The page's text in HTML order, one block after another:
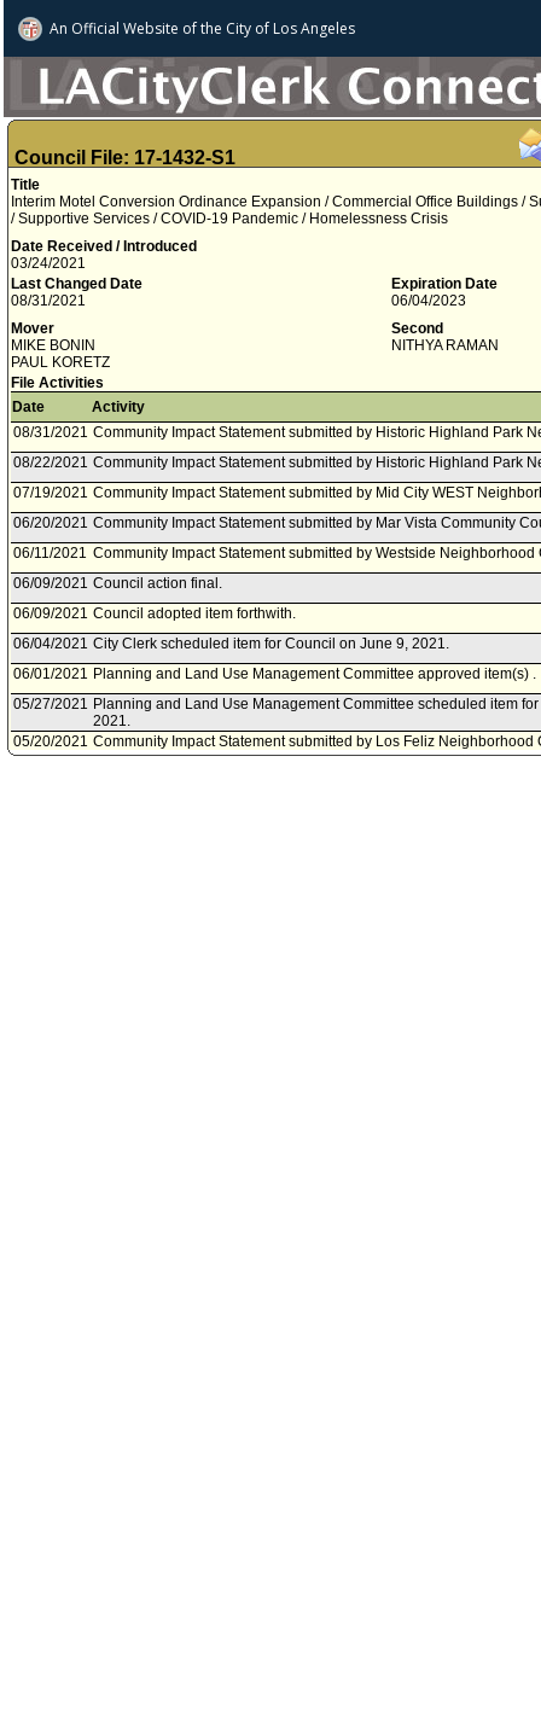
An Official Website ofthe City of Los Angeles
Council File: 17-1432-S1
Title
Interim Motel Conversion Ordinance Expansion / Commercial Office Buildings /
/ Supportive Services / COVID-19 Pandemic / Homelessness Crisis
Date Received / Introduced
03/24/2021
Last Changed Date
08/31/2021
Expiration Date
06/04/2023
Mover
MIKE BONIN
PAUL KORETZ
Second
NITHYA RAMAN
File Activities
Date
Activity
08/31/2021 Community Impact Statement submitted by Historic Highland Park
08/22/2021 Community Impact Statement submitted by Historic Highland Park
07/19/2021 Community Impact Statement submitted by Mid City WEST
06/20/2021 Community Impact Statement submitted by Mar Vista Community
06/11/2021 Community Impact Statement submitted by Westside Neighborhood
06/09/2021 Council action final.
06/09/2021 Council adopted item forthwith.
06/04/2021 City Clerk scheduled item for Council on June 9, 2021.
06/01/2021 Planning and Land Use Management Committee approved item(s) .
05/27/2021 Planning and Land Use Management Committee scheduled item
2021.
05/20/2021 Community Impact Statement submitted by Los Feliz Neighborhood
Neighborhood Council.